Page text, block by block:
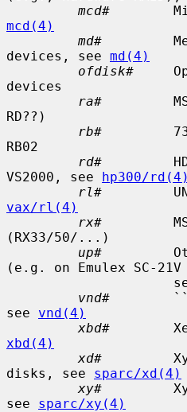
mcd#
mcd(4)
md#
devices, see md(4)
ofdisk#
devices
ra#
RD??)
rb#
RB02
rd#
VS2000, see hp300/rd(4)
rl#
vax/rl(4)
rx#
(RX33/50/...)
up#
(e.g. on Emulex SC-
vnd#
see vnd(4)
xbd#
xbd(4)
xd#
disks, see sparc/xd(4)
xy#
see sparc/xy(4)